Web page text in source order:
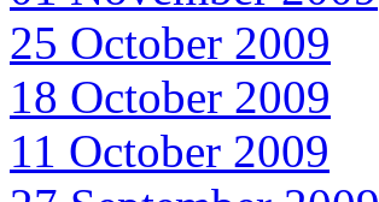
25 October 2009
18 October 2009
11 October 2009